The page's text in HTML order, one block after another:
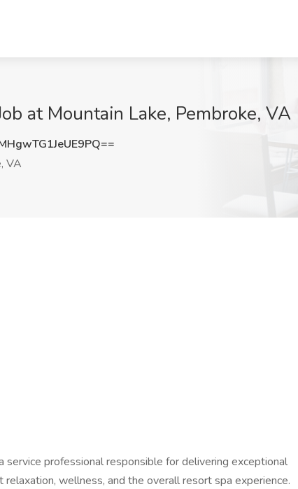
at Mountain Lake, Pembroke, VA
VA
service professional responsible for delivering exceptional
relaxation, wellness, and the overall resort spa experience.